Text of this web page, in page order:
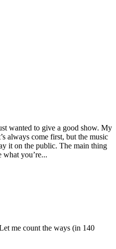
wanted to give a good show. My
always come first, but the music
it on the public. The main thing
what you’re...
me count the ways (in 140